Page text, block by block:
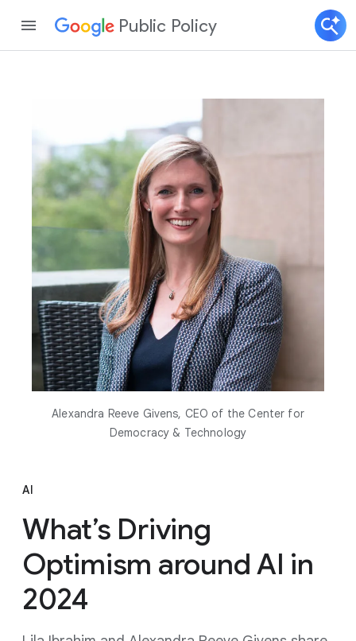
Public Policy
AI
What’s Driving
Optimism around AI in
2024
Alexandra Reeve Givens, CEO of the Center for
Democracy & Technology